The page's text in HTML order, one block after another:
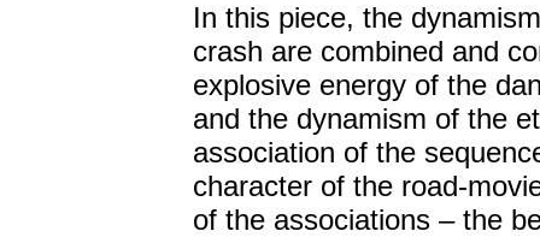
In this piece, the
crash are combined and
explosive energy of the
and the dynamism of the
association of the
character of the road-
of the associations – the